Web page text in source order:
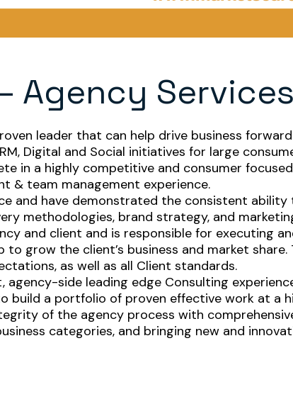
Agency Services
leader that can help drive business
Digital and Social initiatives for large
in a highly competitive and consumer
& team management experience.
and have demonstrated the consistent
methodologies, brand strategy, and
and client and is responsible for executing
grow the client’s business and market
as well as all Client standards.
agency-side leading edge Consulting
build a portfolio of proven effective work at a
of the agency process with
categories, and bringing new and